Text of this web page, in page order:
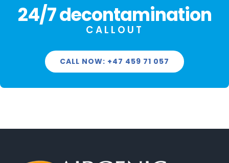
24/7 decontamination
CALLOUT
CALL NOW: +47 459 71 057